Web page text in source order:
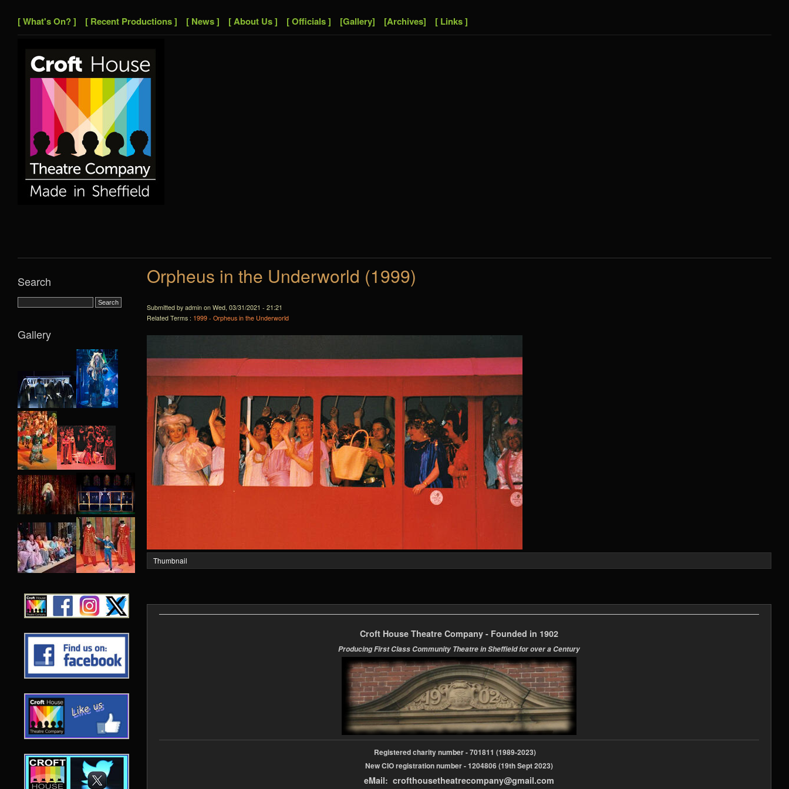
[ What's On? ] [ Recent Productions ] [ News ] [ About Us ] [ Officials ] [Gallery] [Archives] [ Links ]
Orpheus in the Underworld (1999)
Submitted by admin on Wed, 03/31/2021 - 21:21
Related Terms : 1999 - Orpheus in the Underworld
Thumbnail
Croft House Theatre Company - Founded in 1902
Producing First Class Community Theatre in Sheffield for over a Century
Registered charity number - 701811 (1989-2023)
New CIO registration number - 1204806 (19th Sept 2023)
eMail: crofthousetheatrecompany@gmail.com
Search
Gallery